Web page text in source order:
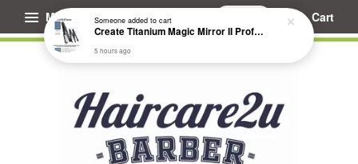
Menu Cart
Someoneadded to cart
Create Titanium Magic Mirror II Professional Hair Straightener Flat Iron
5 hours ago